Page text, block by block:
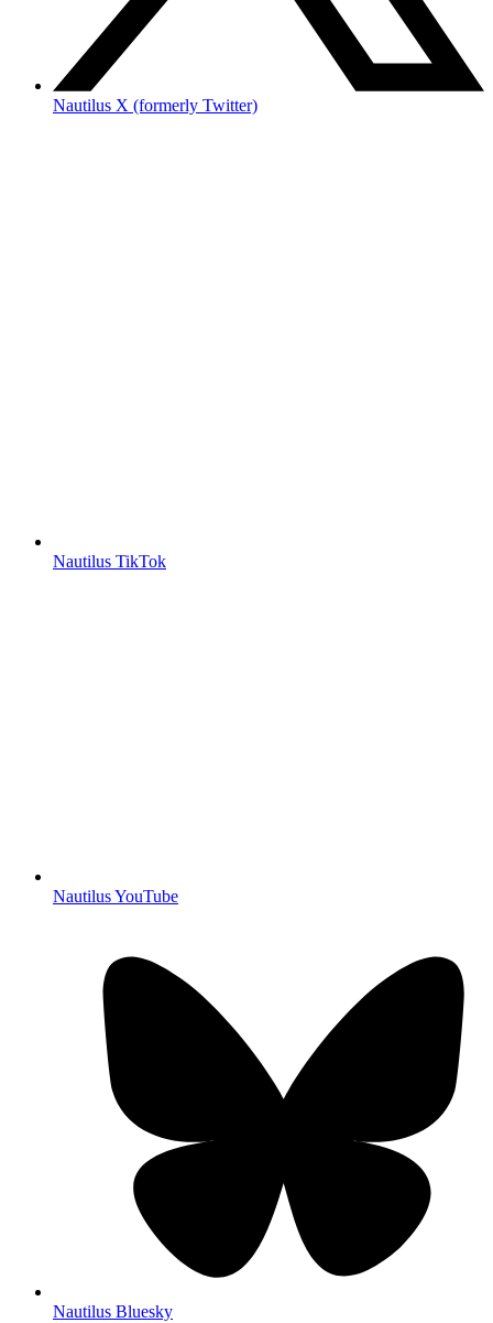
Nautilus X (formerly Twitter)
Nautilus TikTok
Nautilus YouTube
Nautilus Bluesky